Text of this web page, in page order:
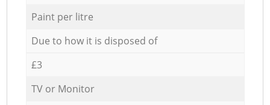
Paint per litre
Due to how it is disposed of
£3
TV or Monitor